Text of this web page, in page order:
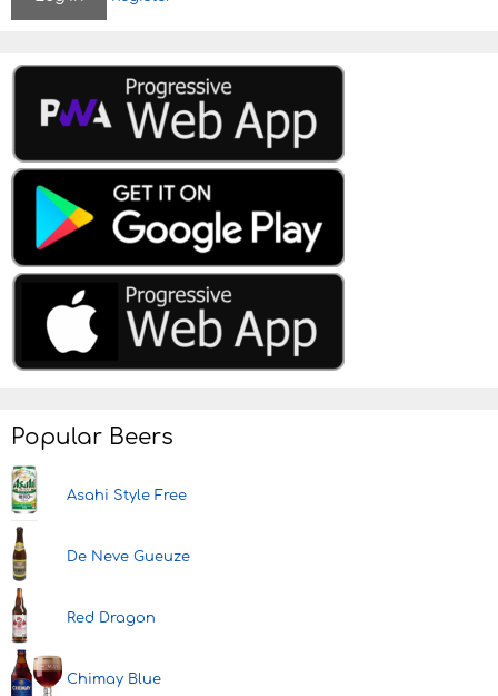
Popular Beers
Asahi Style Free
De Neve Gueuze
Red Dragon
Chimay Blue